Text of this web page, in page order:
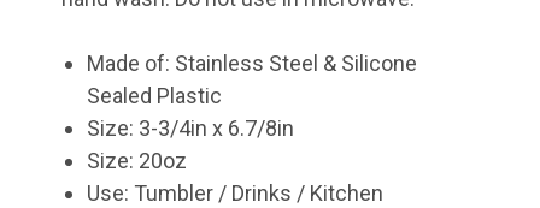
Made of: Stainless Steel & Silicone
Sealed Plastic
Size: 3-3/4in x 6.7/8in
Size: 20oz
Use: Tumbler / Drinks / Kitchen